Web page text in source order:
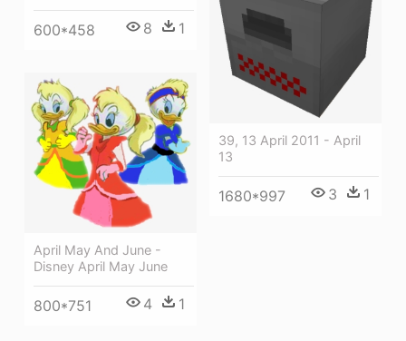
600*458 8 1
39, 13 April 2011 - April
13
1680*997 3 1
April May And June -
Disney April May June
800*751 4 1